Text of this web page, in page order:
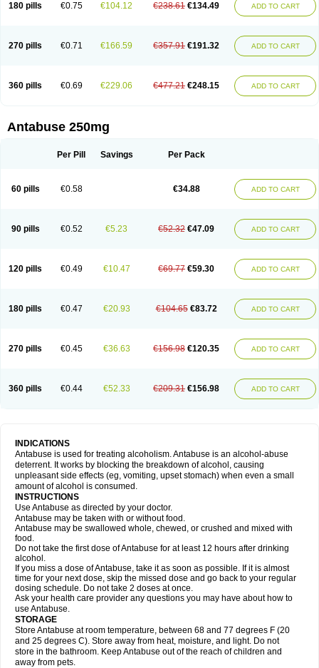
180 pills €0.75 €104.12 €238.61 €134.49 ADD TO CART
270 pills €0.71 €166.59 €357.91 €191.32 ADD TO CART
360 pills €0.69 €229.06 €477.21 €248.15 ADD TO CART
Antabuse 250mg
Per Pill Savings Per Pack
60 pills €0.58 €34.88 ADD TO CART
90 pills €0.52 €5.23 €52.32 €47.09 ADD TO CART
120 pills €0.49 €10.47 €69.77 €59.30 ADD TO CART
180 pills €0.47 €20.93 €104.65 €83.72 ADD TO CART
270 pills €0.45 €36.63 €156.98 €120.35 ADD TO CART
360 pills €0.44 €52.33 €209.31 €156.98 ADD TO CART
INDICATIONS
Antabuse is used for treating alcoholism. Antabuse is an alcohol-abuse
deterrent. It works by blocking the breakdown of alcohol, causing
unpleasant side effects (eg, vomiting, upset stomach) when even a small
amount of alcohol is consumed.
INSTRUCTIONS
Use Antabuse as directed by your doctor.
Antabuse may be taken with or without food.
Antabuse may be swallowed whole, chewed, or crushed and mixed with
food.
Do not take the first dose of Antabuse for at least 12 hours after drinking
alcohol.
If you miss a dose of Antabuse, take it as soon as possible. If it is almost
time for your next dose, skip the missed dose and go back to your regular
dosing schedule. Do not take 2 doses at once.
Ask your health care provider any questions you may have about how to
use Antabuse.
STORAGE
Store Antabuse at room temperature, between 68 and 77 degrees F (20
and 25 degrees C). Store away from heat, moisture, and light. Do not
store in the bathroom. Keep Antabuse out of the reach of children and
away from pets.